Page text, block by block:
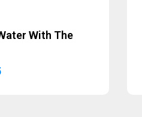
With The